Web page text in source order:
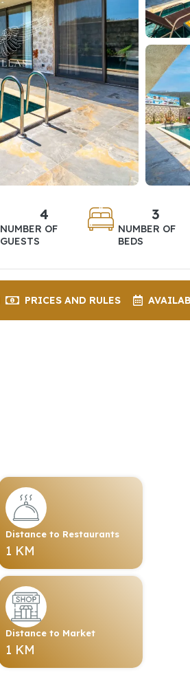
4
NUMBER OF
GUESTS
3
NUMBER OF
BEDS
PRICES AND RULES
Distance to Restaurants
1 KM
Distance to Market
1 KM